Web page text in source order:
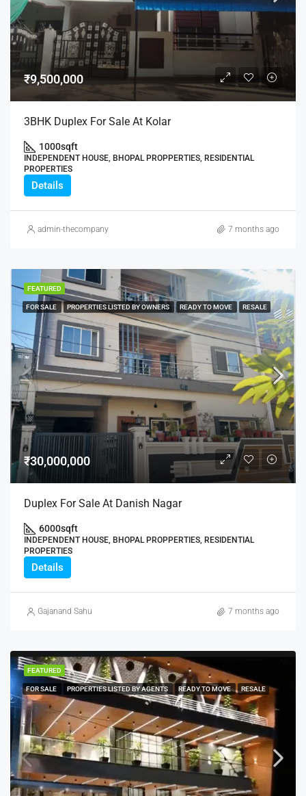
₹9,500,000
3BHK Duplex For Sale At Kolar
1000sqft
INDEPENDENT HOUSE, BHOPAL PROPPERTIES, RESIDENTIAL
PROPERTIES
Details
admin-thecompany 7 months ago
FEATURED
FOR SALE PROPERTIES LISTED BY OWNERS READY TO MOVE RESALE
₹30,000,000
Duplex For Sale At Danish Nagar
6000sqft
INDEPENDENT HOUSE, BHOPAL PROPPERTIES, RESIDENTIAL
PROPERTIES
Details
Gajanand Sahu 7 months ago
FEATURED
FOR SALE PROPERTIES LISTED BY AGENTS READY TO MOVE RESALE